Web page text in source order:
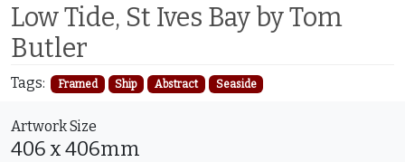
Low Tide, St Ives Bay by Tom
Butler
Tags: Framed Ship Abstract Seaside
Artwork Size
406 x 406mm